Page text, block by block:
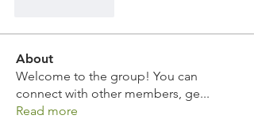
About
Welcome to the group! You can
connect with other members, ge...
Read more